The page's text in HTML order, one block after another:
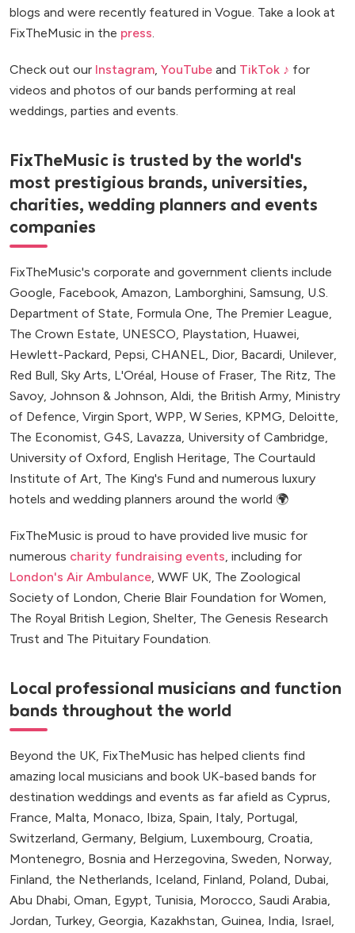
blogs and were recently featured in Vogue. Take a look at
FixTheMusic in the press.
Check out our Instagram, YouTube and TikTok ♪ for
videos and photos of our bands performing at real
weddings, parties and events.
FixTheMusic is trusted by the world's
most prestigious brands, universities,
charities, wedding planners and events
companies
FixTheMusic's corporate and government clients include
Google, Facebook, Amazon, Lamborghini, Samsung, U.S.
Department of State, Formula One, The Premier League,
The Crown Estate, UNESCO, Playstation, Huawei,
Hewlett-Packard, Pepsi, CHANEL, Dior, Bacardi, Unilever,
Red Bull, Sky Arts, L'Oréal, House of Fraser, The Ritz, The
Savoy, Johnson & Johnson, Aldi, the British Army, Ministry
of Defence, Virgin Sport, WPP, W Series, KPMG, Deloitte,
The Economist, G4S, Lavazza, University of Cambridge,
University of Oxford, English Heritage, The Courtauld
Institute of Art, The King's Fund and numerous luxury
hotels and wedding planners around the world 🌍
FixTheMusic is proud to have provided live music for
numerous charity fundraising events, including for
London's Air Ambulance, WWF UK, The Zoological
Society of London, Cherie Blair Foundation for Women,
The Royal British Legion, Shelter, The Genesis Research
Trust and The Pituitary Foundation.
Local professional musicians and function
bands throughout the world
Beyond the UK, FixTheMusic has helped clients find
amazing local musicians and book UK-based bands for
destination weddings and events as far afield as Cyprus,
France, Malta, Monaco, Ibiza, Spain, Italy, Portugal,
Switzerland, Germany, Belgium, Luxembourg, Croatia,
Montenegro, Bosnia and Herzegovina, Sweden, Norway,
Finland, the Netherlands, Iceland, Finland, Poland, Dubai,
Abu Dhabi, Oman, Egypt, Tunisia, Morocco, Saudi Arabia,
Jordan, Turkey, Georgia, Kazakhstan, Guinea, India, Israel,